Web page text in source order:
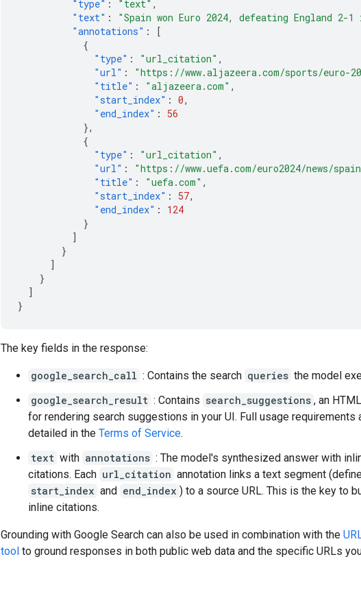
"type" : "text" ,
"text" :
"Spain won Euro 2024, defeating England
"annotations" :
[
{
"type" : "url_citation" ,
"url" : "https://www.aljazeera.com/sports/euro-
"title" : "aljazeera.com" ,
"start_index" : 0,
"end_index" :
56
},
{
"type" : "url_citation" ,
"url" : "https://www.uefa.com/euro2024/news/
"title" : "uefa.com" ,
"start_index" : 57,
"end_index" :
124
}
]
}
]
}
]
}
The key fields in the response:
google_search_call : Contains the search queries the model
google_search_result : Contains search_suggestions , an
for rendering search suggestions in your UI. Full usage requirements
detailed in the Terms of Service.
text with annotations : The model's synthesized answer with
citations. Each url_citation annotation links a text segment
start_index and end_index ) to a source URL. This is the key to
inline citations.
Grounding with Google Search can also be used in combination with the
tool to ground responses in both public web data and the specific URLs